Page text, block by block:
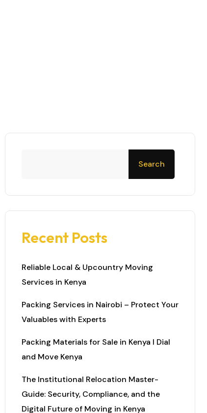
Search
Recent Posts
Reliable Local & Upcountry Moving
Services in Kenya
Packing Services in Nairobi – Protect Your
Valuables with Experts
Packing Materials for Sale in Kenya I Dial
and Move Kenya
The Institutional Relocation Master-
Guide: Security, Compliance, and the
Digital Future of Moving in Kenya